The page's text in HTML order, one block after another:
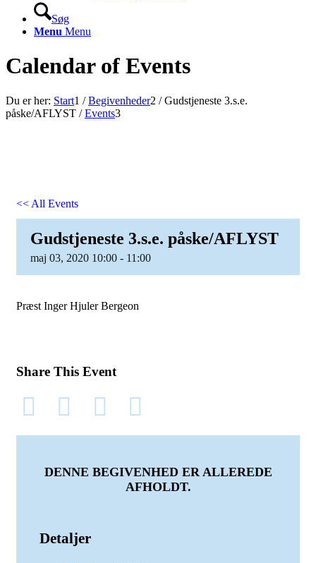
Søg
Menu Menu
Calendar of Events
Du er her: Start1 / Begivenheder2 / Gudstjeneste 3.s.e.
påske/AFLYST / Events3
<< All Events
Gudstjeneste 3.s.e. påske/AFLYST
maj 03, 2020 10:00 - 11:00
Præst Inger Hjuler Bergeon
Share This Event
DENNE BEGIVENHED ER ALLEREDE
AFHOLDT.
Detaljer